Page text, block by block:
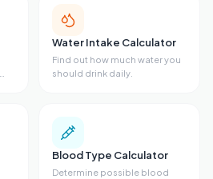
Water Intake Calculator
Find out how much water you
should drink daily.
Blood Type Calculator
Determine possible blood